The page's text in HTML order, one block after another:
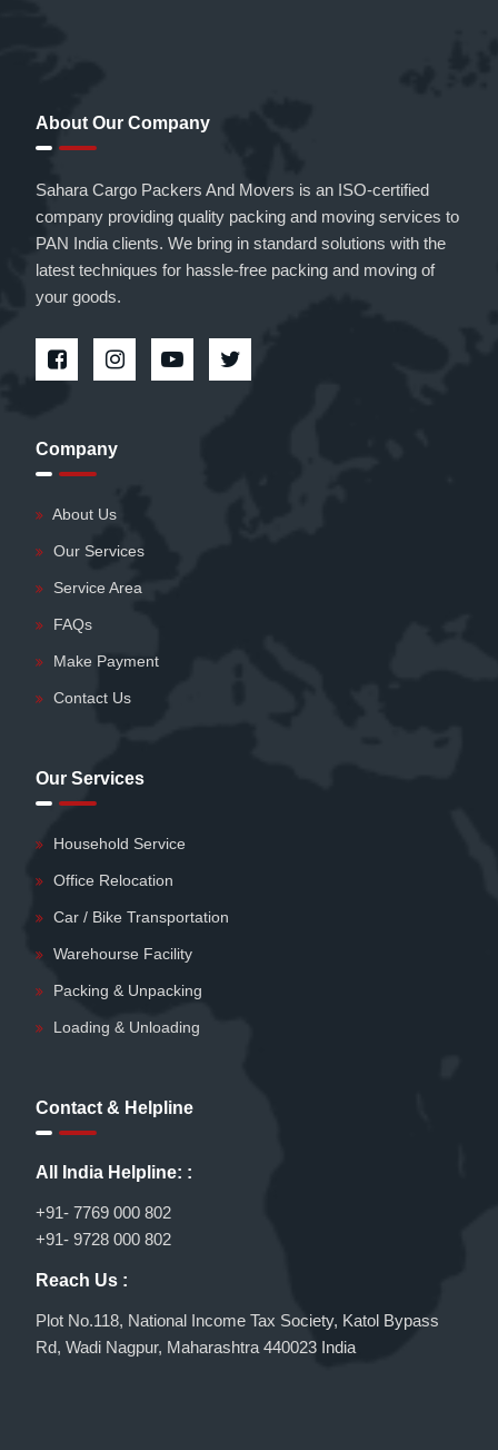
About Our Company
Sahara Cargo Packers And Movers is an ISO-certified
company providing quality packing and moving services to
PAN India clients. We bring in standard solutions with the
latest techniques for hassle-free packing and moving of
your goods.
Company
About Us
Our Services
Service Area
FAQs
Make Payment
Contact Us
Our Services
Household Service
Office Relocation
Car / Bike Transportation
Warehourse Facility
Packing & Unpacking
Loading & Unloading
Contact & Helpline
All India Helpline: :
+91- 7769 000 802
+91- 9728 000 802
Reach Us :
Plot No.118, National Income Tax Society, Katol Bypass
Rd, Wadi Nagpur, Maharashtra 440023 India